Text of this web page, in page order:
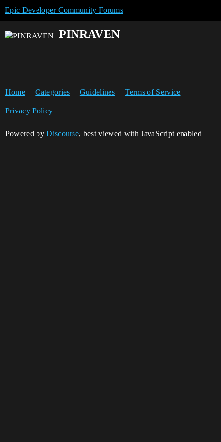
Epic Developer Community Forums
PINRAVEN
Home Categories Guidelines Terms of Service
Privacy Policy
Powered byDiscourse, best viewed with JavaScript enabled